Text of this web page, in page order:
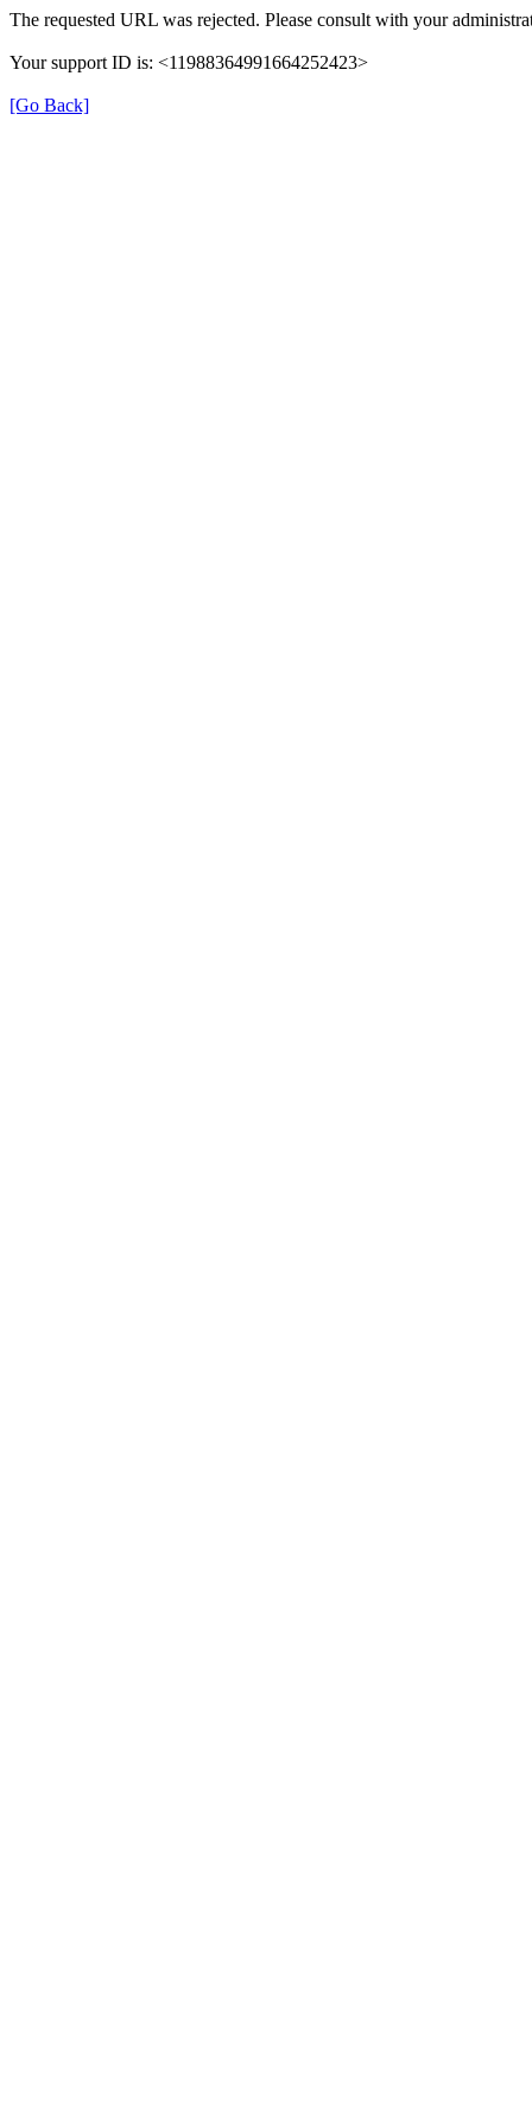
The requested URL was rejected. Please consult with your
Your support ID is: <11988364991664252423>
[Go Back]